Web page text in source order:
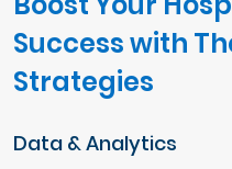
Success with
Strategies
Data & Analytics